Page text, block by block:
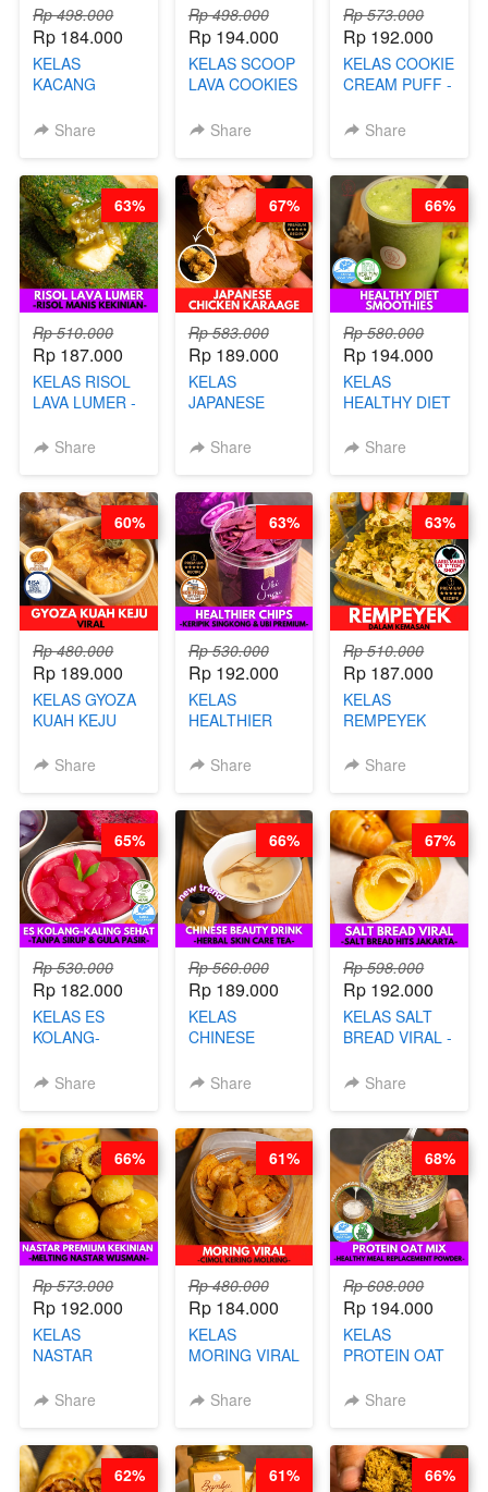
Rp 498.000
Rp 184.000
KELAS
KACANG
KACANG
Share
Rp 498.000
Rp 194.000
KELAS SCOOP
LAVA COOKIES
Share
Rp 573.000
Rp 192.000
KELAS COOKIE
CREAM PUFF -
B’PAPA-BY
Share
Rp 510.000
Rp 187.000
KELAS RISOL
LAVA LUMER -
KEKINIAN-BY
Share
63%
Rp 583.000
Rp 189.000
KELAS
JAPANESE
KARAAGE - BY
Share
67%
Rp 580.000
Rp 194.000
KELAS
HEALTHY DIET
BY BARISTA
Share
66%
Rp 480.000
Rp 189.000
KELAS GYOZA
KUAH KEJU
CHEF DITA
Share
60%
Rp 530.000
Rp 192.000
KELAS
HEALTHIER
KERIPIK
BY CHEF DITA
Share
63%
Rp 510.000
Rp 187.000
KELAS
REMPEYEK
KEMASAN - BY
Share
63%
Rp 530.000
Rp 182.000
KELAS ES
KOLANG-
- TANPA SIRUP
Share
65%
Rp 560.000
Rp 189.000
KELAS
CHINESE
- HERBAL SKIN
ARISUDANA
Share
66%
Rp 598.000
Rp 192.000
KELAS SALT
BREAD VIRAL -
HITS JAKARTA
Share
67%
Rp 573.000
Rp 192.000
KELAS
NASTAR
KEKINIAN -
WIJSMAN- BY
CHEF DITA
Share
66%
Rp 480.000
Rp 184.000
KELAS
MORING VIRAL
KERING
Share
61%
Rp 608.000
Rp 194.000
KELAS
PROTEIN OAT
MEAL
BARISTA
ARISUDANA
Share
68%
62% 61% 66%